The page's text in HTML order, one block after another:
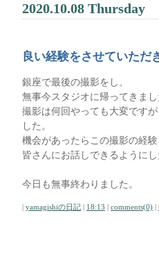
2020.10.08 Thursday
良い経験をさせていただ
銀座で最後の撮影をし、
無事今スタジオに帰ってきま
撮影は何回やっても大変です
した。
機会があったらこの撮影の経
皆さんにお話しできるように
今日も無事終わりました。
| yamagishiの日記 | 18:13 | comments(0) |